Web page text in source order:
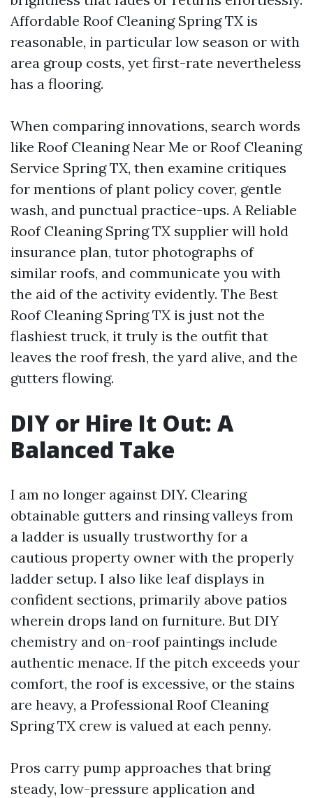
Affordable Roof Cleaning Spring TX is
reasonable, in particular low season or with
area group costs, yet first-rate nevertheless
has a flooring.
When comparing innovations, search words
like Roof Cleaning Near Me or Roof Cleaning
Service Spring TX, then examine critiques
for mentions of plant policy cover, gentle
wash, and punctual practice-ups. A Reliable
Roof Cleaning Spring TX supplier will hold
insurance plan, tutor photographs of
similar roofs, and communicate you with
the aid of the activity evidently. The Best
Roof Cleaning Spring TX is just not the
flashiest truck, it truly is the outfit that
leaves the roof fresh, the yard alive, and the
gutters flowing.
DIY or Hire It Out: A
Balanced Take
I am no longer against DIY. Clearing
obtainable gutters and rinsing valleys from
a ladder is usually trustworthy for a
cautious property owner with the properly
ladder setup. I also like leaf displays in
confident sections, primarily above patios
wherein drops land on furniture. But DIY
chemistry and on-roof paintings include
authentic menace. If the pitch exceeds your
comfort, the roof is excessive, or the stains
are heavy, a Professional Roof Cleaning
Spring TX crew is valued at each penny.
Pros carry pump approaches that bring
steady, low-pressure application and